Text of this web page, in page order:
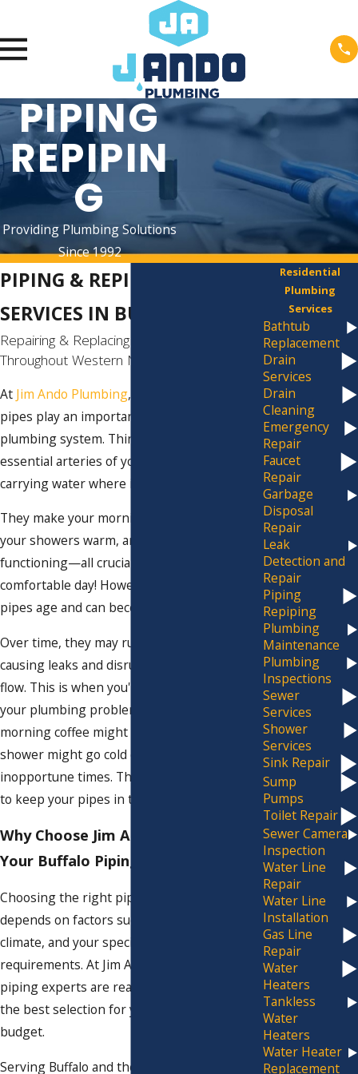
PIPING
REPIPIN
G
Providing Plumbing Solutions
Since 1992
PIPING & REPIPING
SERVICES IN BUFFALO
Repairing & Replacing Damaged Pipes
Throughout Western New York
At Jim Ando Plumbing, we understand that
pipes play an important role in your
plumbing system. Think of them as the
essential arteries of your home or business,
carrying water where it's needed most.
They make your morning coffee possible,
your showers warm, and your toilet
functioning—all crucial elements for a
comfortable day! However, like everything,
pipes age and can become damaged.
Over time, they may rust, corrode, or crack,
causing leaks and disrupting your water
flow. This is when you'll experience many of
your plumbing problems. Suddenly, your
morning coffee might taste a bit off, or your
shower might go cold during the most
inopportune times. That's why it's essential
to keep your pipes in top-notch condition.
Why Choose Jim Ando Plumbing for
Your Buffalo Piping Needs
Choosing the right pipes for your property
depends on factors such as water quality,
climate, and your specific plumbing
requirements. At Jim Ando Plumbing, our
piping experts are ready to help you make
the best selection for your needs and
budget.
Serving Buffalo and the
Residential
Plumbing
Services
Bathtub
Replacement
Drain
Services
Drain
Cleaning
Emergency
Repair
Faucet
Repair
Garbage
Disposal
Repair
Leak
Detection and
Repair
Piping
Repiping
Plumbing
Maintenance
Plumbing
Inspections
Sewer
Services
Shower
Services
Sink Repair
Sump
Pumps
Toilet Repair
Sewer Camera
Inspection
Water Line
Repair
Water Line
Installation
Gas Line
Repair
Water
Heaters
Tankless
Water
Heaters
Water Heater
Replacement